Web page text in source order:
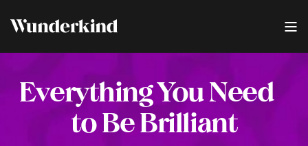
Everything You Need
to Be Brilliant